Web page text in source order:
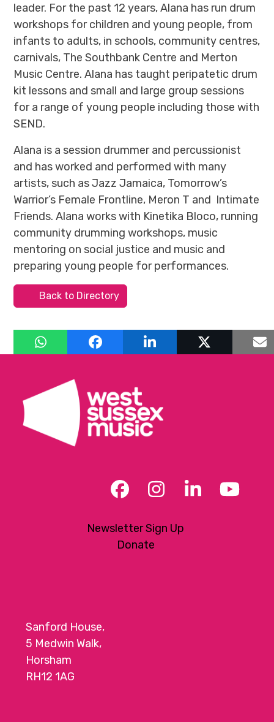
leader. For the past 12 years, Alana has run drum
workshops for children and young people, from
infants to adults, in schools, community centres,
carnivals, The Southbank Centre and Merton
Music Centre. Alana has taught peripatetic drum
kit lessons and small and large group sessions
for a range of young people including those with
SEND.
Alana is a session drummer and percussionist
and has worked and performed with many
artists, such as Jazz Jamaica, Tomorrow’s
Warrior’s Female Frontline, Meron T and Intimate
Friends. Alana works with Kinetika Bloco, running
community drumming workshops, music
mentoring on social justice and music and
preparing young people for performances.
Back to Directory
Facebook
Instagram
LinkedIn
Newsletter Sign Up
Donate
Sanford House,
5 Medwin Walk,
Horsham
RH12 1AG